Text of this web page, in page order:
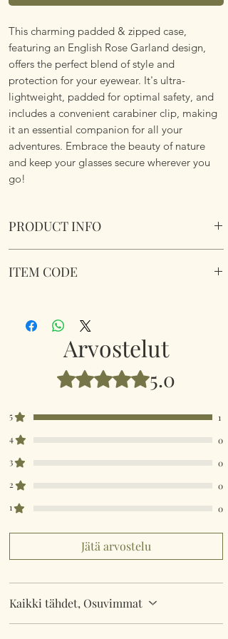
This charming padded & zipped case,
featuring an English Rose Garland design,
offers the perfect blend of style and
protection for your eyewear. It's ultra-
lightweight, padded for optimal safety, and
includes a convenient carabiner clip, making
it an essential companion for all your
adventures. Embrace the beauty of nature
and keep your glasses secure wherever you
go!
PRODUCT INFO
Case. Zipped with a key hook to attached to
ITEM CODE
Arvostelut
Arvostelun tähtimäärä: 5/5
5.0
5
1
4
0
3
0
2
0
1
0
Jätä arvostelu
Kaikki tähdet, Osuvimmat